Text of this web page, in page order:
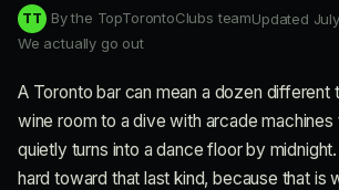
TT By the TopTorontoClubs teamUpdated
We actually go out
A Toronto bar can mean a dozen different
wine room to a dive with arcade machines
quietly turns into a dance floor by
hard toward that last kind, because that is